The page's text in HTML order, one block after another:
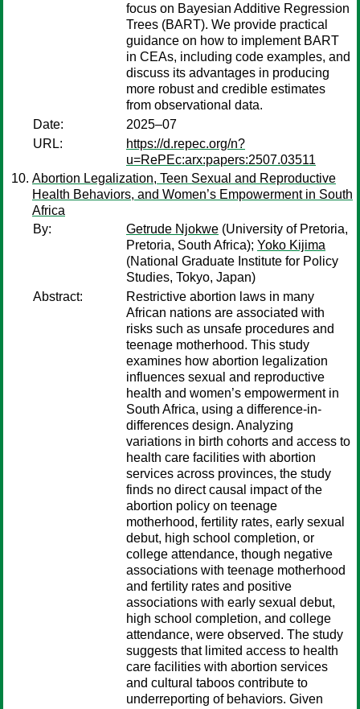
focus on Bayesian Additive Regression
Trees (BART). We provide practical
guidance on how to implement BART
in CEAs, including code examples, and
discuss its advantages in producing
more robust and credible estimates
from observational data.
Date:
2025–07
URL:
https://d.repec.org/n?
u=RePEc:arx:papers:2507.03511
Abortion Legalization, Teen Sexual and Reproductive
Health Behaviors, and Women’s Empowerment in South
Africa
By:
Getrude Njokwe (University of Pretoria,
Pretoria, South Africa); Yoko Kijima
(National Graduate Institute for Policy
Studies, Tokyo, Japan)
Abstract:
Restrictive abortion laws in many
African nations are associated with
risks such as unsafe procedures and
teenage motherhood. This study
examines how abortion legalization
influences sexual and reproductive
health and women’s empowerment in
South Africa, using a difference-in-
differences design. Analyzing
variations in birth cohorts and access to
health care facilities with abortion
services across provinces, the study
finds no direct causal impact of the
abortion policy on teenage
motherhood, fertility rates, early sexual
debut, high school completion, or
college attendance, though negative
associations with teenage motherhood
and fertility rates and positive
associations with early sexual debut,
high school completion, and college
attendance, were observed. The study
suggests that limited access to health
care facilities with abortion services
and cultural taboos contribute to
underreporting of behaviors. Given